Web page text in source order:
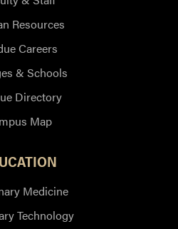
Resources
Careers
& Schools
Directory
Map
Medicine
Technology